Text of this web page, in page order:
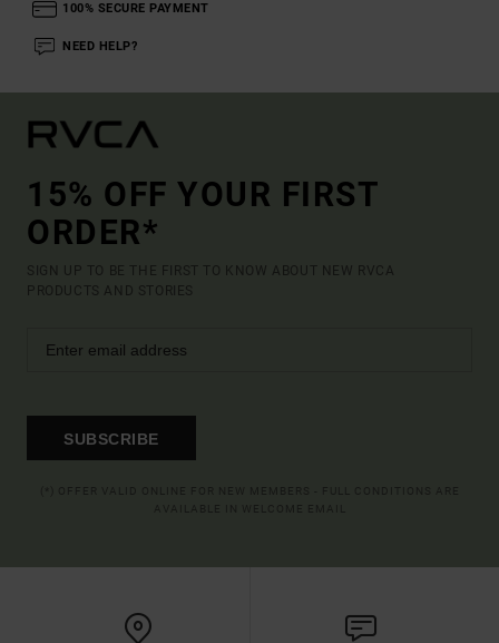
100% SECURE PAYMENT
NEED HELP?
15% OFF YOUR FIRST
ORDER*
SIGN UP TO BE THE FIRST TO KNOW ABOUT NEW RVCA
PRODUCTS AND STORIES
SUBSCRIBE